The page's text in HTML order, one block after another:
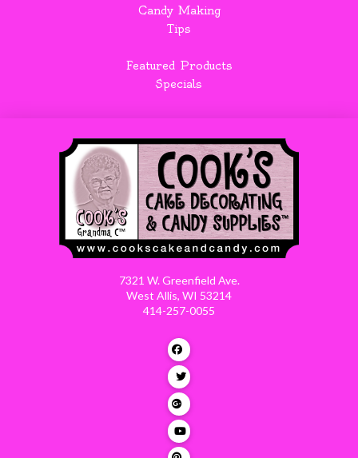
Candy Making
Tips
Featured Products
Specials
7321 W. Greenfield Ave.
West Allis, WI 53214
414-257-0055